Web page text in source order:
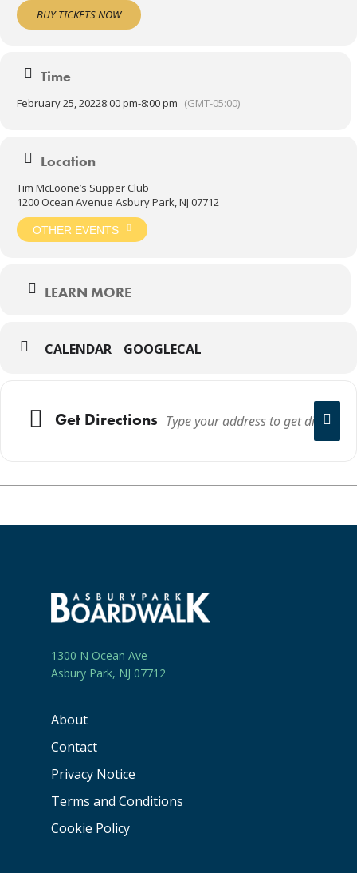
all night long!
THE DANCE FLOOR WILL BE CLOSED FOR SEATING.
BUY TICKETS NOW
Time
February 25, 20228:00 pm-8:00 pm (GMT-05:00)
Location
Tim McLoone’s Supper Club
1200 Ocean Avenue Asbury Park, NJ 07712
OTHER EVENTS
LEARN MORE
CALENDAR GOOGLECAL
Get Directions
1300 N Ocean Ave
Asbury Park, NJ 07712
About
Contact
Privacy Notice
Terms and Conditions
Cookie Policy